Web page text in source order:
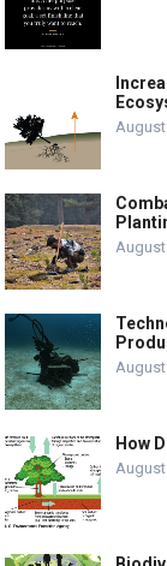
August
August
August
How
August